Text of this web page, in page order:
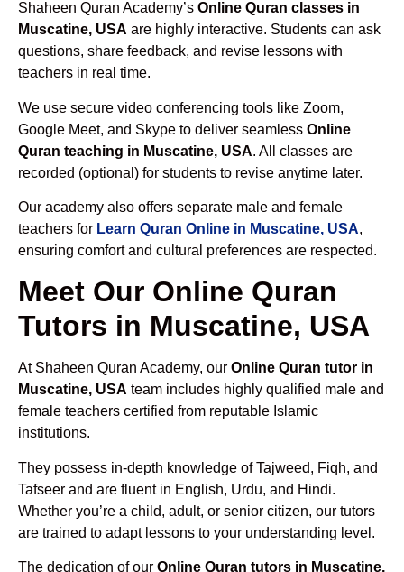
Shaheen Quran Academy’s Online Quran classes in
Muscatine, USA are highly interactive. Students can ask
questions, share feedback, and revise lessons with
teachers in real time.
We use secure video conferencing tools like Zoom,
Google Meet, and Skype to deliver seamless Online
Quran teaching in Muscatine, USA. All classes are
recorded (optional) for students to revise anytime later.
Our academy also offers separate male and female
teachers for Learn Quran Online in Muscatine, USA,
ensuring comfort and cultural preferences are respected.
Meet Our Online Quran
Tutors in Muscatine, USA
At Shaheen Quran Academy, our Online Quran tutor in
Muscatine, USA team includes highly qualified male and
female teachers certified from reputable Islamic
institutions.
They possess in-depth knowledge of Tajweed, Fiqh, and
Tafseer and are fluent in English, Urdu, and Hindi.
Whether you’re a child, adult, or senior citizen, our tutors
are trained to adapt lessons to your understanding level.
The dedication of our Online Quran tutors in Muscatine,